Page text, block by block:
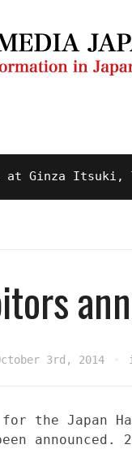
Itsuki,
3rd, 2014
the Japan
announced.